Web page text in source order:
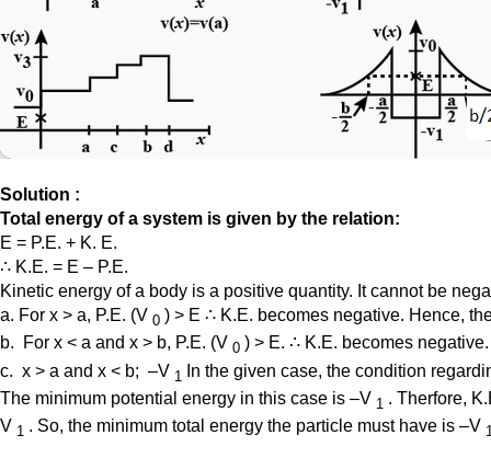
Solution :
Total energy of a system is given by the relation:
E = P.E. + K. E.
∴ K.E. = E – P.E.
Kinetic energy of a body is a positive quantity. It cannot be
a. For x > a, P.E. (V 0 ) > E ∴ K.E. becomes negative. Hence,
b. For x < a and x > b, P.E. (V 0 ) > E. ∴ K.E. becomes
c. x > a and x < b; –V 1
In the given case, the condition
The minimum potential energy in this case is –V 1 . Therfore,
V 1 . So, the minimum total energy the particle must have is –V